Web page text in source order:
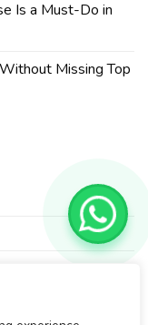
Is a Must-Do in
Missing Top